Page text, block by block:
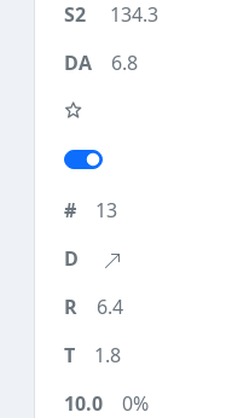
134.3
6.8
13
6.4
1.8
0%